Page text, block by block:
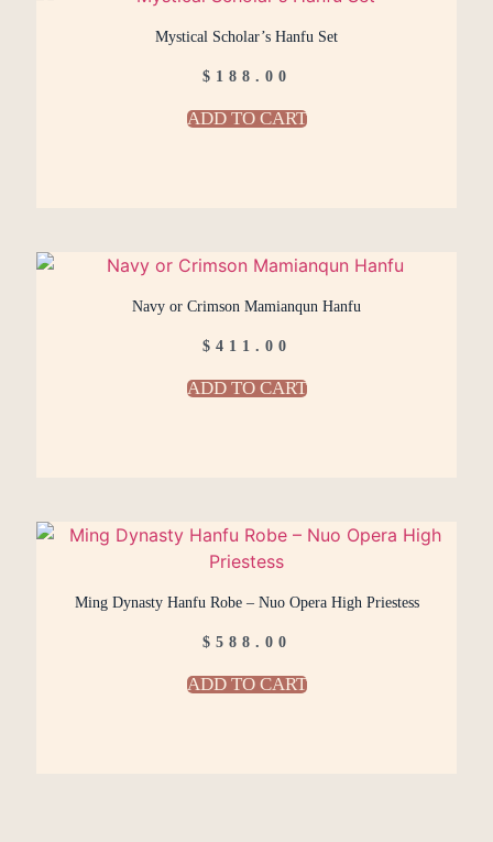
Mystical Scholar’s Hanfu Set
$ 188.00
ADD TO CART
Navy or Crimson Mamianqun Hanfu
$ 411.00
ADD TO CART
Ming Dynasty Hanfu Robe – Nuo Opera High Priestess
$ 588.00
ADD TO CART